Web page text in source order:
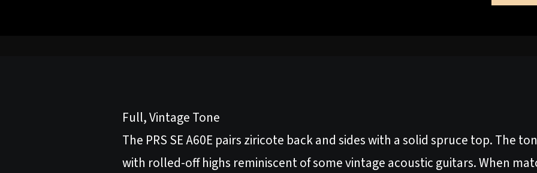
Full, Vintage Tone
The PRS SE A60E pairs ziricote back and sides with a solid spruce top. The
with rolled-off highs reminiscent of some vintage acoustic guitars. When